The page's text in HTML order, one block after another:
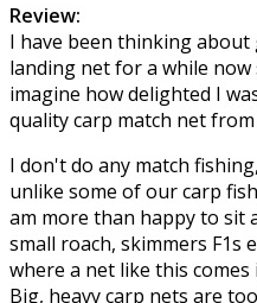
Review:
I have been thinking about
landing net for a while now
imagine how delighted I
quality carp match net from
I don't do any match
unlike some of our carp
am more than happy to sit
small roach, skimmers F1s
where a net like this comes
Big, heavy carp nets are